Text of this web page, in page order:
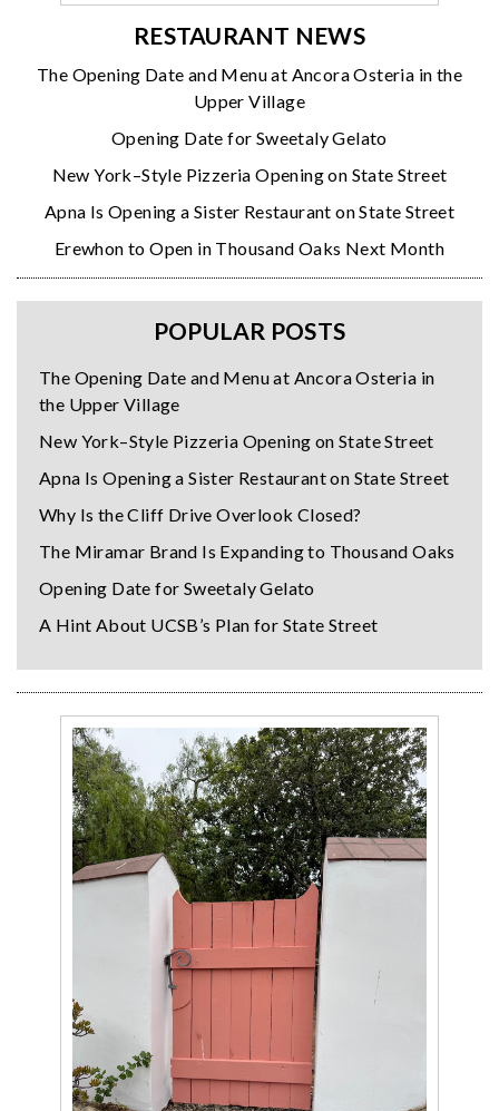
RESTAURANT NEWS
The Opening Date and Menu at Ancora Osteria in the
Upper Village
Opening Date for Sweetaly Gelato
New York–Style Pizzeria Opening on State Street
Apna Is Opening a Sister Restaurant on State Street
Erewhon to Open in Thousand Oaks Next Month
POPULAR POSTS
The Opening Date and Menu at Ancora Osteria in
the Upper Village
New York–Style Pizzeria Opening on State Street
Apna Is Opening a Sister Restaurant on State Street
Why Is the Cliff Drive Overlook Closed?
The Miramar Brand Is Expanding to Thousand Oaks
Opening Date for Sweetaly Gelato
A Hint About UCSB’s Plan for State Street